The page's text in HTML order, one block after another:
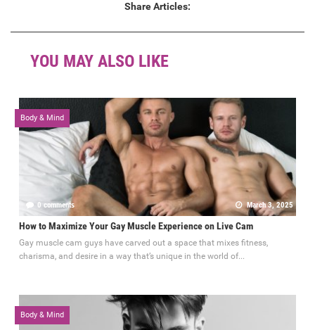
Share Articles:
YOU MAY ALSO LIKE
Body & Mind
0 comments March 3, 2025
How to Maximize Your Gay Muscle Experience on Live Cam
Gay muscle cam guys have carved out a space that mixes fitness,
charisma, and desire in a way that’s unique in the world of...
Body & Mind